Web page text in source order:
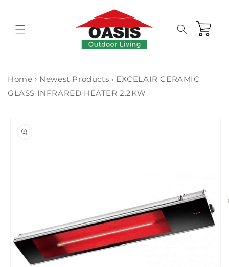
Cart
Home › Newest Products › EXCELAIR CERAMIC
GLASS INFRARED HEATER 2.2KW
information